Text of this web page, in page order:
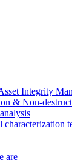
Integrity
& Non-
characterization
are